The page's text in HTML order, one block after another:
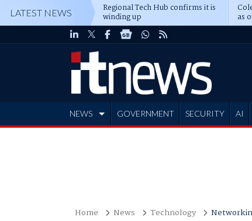
LATEST NEWS Regional Tech Hub confirms it is
winding up as
NEWS GOVERNMENT SECURITY AI
Home News Technology